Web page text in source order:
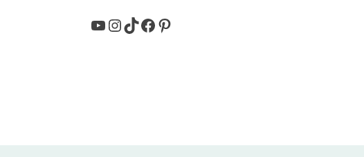
YouTube
Instagram
TikTok
Facebook
Pinterest